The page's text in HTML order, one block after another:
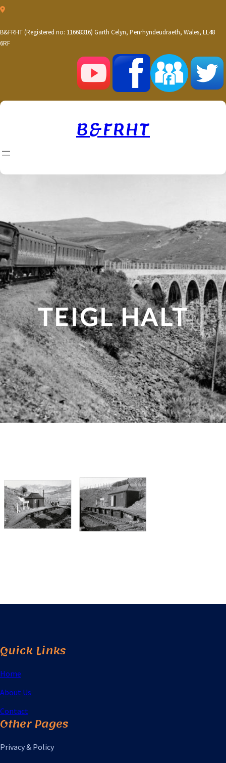
Skip
content
B&FRHT (Registered no: 11668316) Garth Celyn, Penrhyndeudraeth, Wales, LL48
6RF
B&FRHT
TEIGL HALT
Quick Links
Home
About Us
Contact
Other Pages
Privacy & Policy